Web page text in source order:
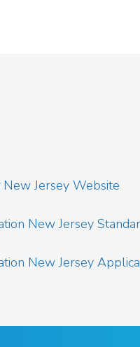
Jersey Website
New Jersey
New Jersey